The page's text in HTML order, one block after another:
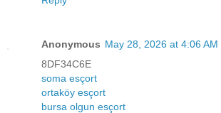
Anonymous May 28, 2026 at 4:06 AM
8DF34C6E
soma esçort
ortaköy esçort
bursa olgun esçort